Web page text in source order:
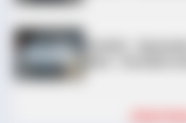
BRAINBERRIES
Tarantino Wants To End His